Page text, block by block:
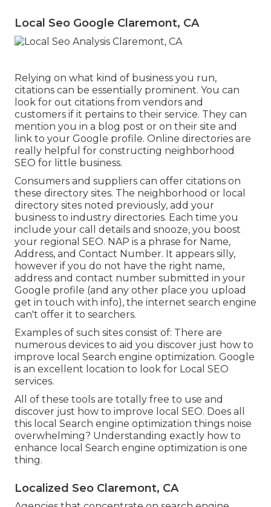
Local Seo Google Claremont, CA
Relying on what kind of business you run,
citations can be essentially prominent. You can
look for out citations from vendors and
customers if it pertains to their service. They can
mention you in a blog post or on their site and
link to your Google profile. Online directories are
really helpful for constructing neighborhood
SEO for little business.
Consumers and suppliers can offer citations on
these directory sites. The neighborhood or local
directory sites noted previously, add your
business to industry directories. Each time you
include your call details and snooze, you boost
your regional SEO. NAP is a phrase for Name,
Address, and Contact Number. It appears silly,
however if you do not have the right name,
address and contact number submitted in your
Google profile (and any other place you upload
get in touch with info), the internet search engine
can't offer it to searchers.
Examples of such sites consist of: There are
numerous devices to aid you discover just how to
improve local Search engine optimization. Google
is an excellent location to look for Local SEO
services.
All of these tools are totally free to use and
discover just how to improve local SEO. Does all
this local Search engine optimization things noise
overwhelming? Understanding exactly how to
enhance local Search engine optimization is one
thing.
Localized Seo Claremont, CA